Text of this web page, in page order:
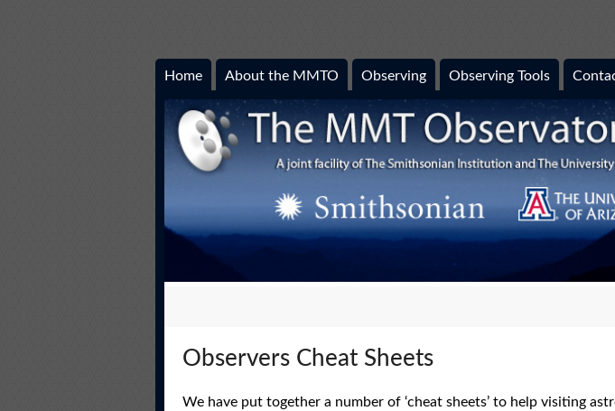
Home About the MMTO Observing Observing Tools
Observers Cheat Sheets
We have put together a number of ‘cheat sheets’ to help visiting